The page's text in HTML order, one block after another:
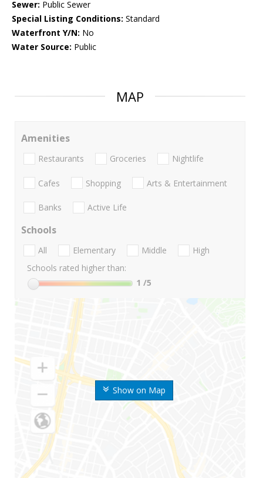
Sewer: Public Sewer
Special Listing Conditions: Standard
Waterfront Y/N: No
Water Source: Public
MAP
Show on Map
Amenities
Restaurants Groceries Nightlife
Cafes Shopping Arts & Entertainment
Banks Active Life
Schools
All Elementary Middle
High
Schools rated higher than:
1 /5